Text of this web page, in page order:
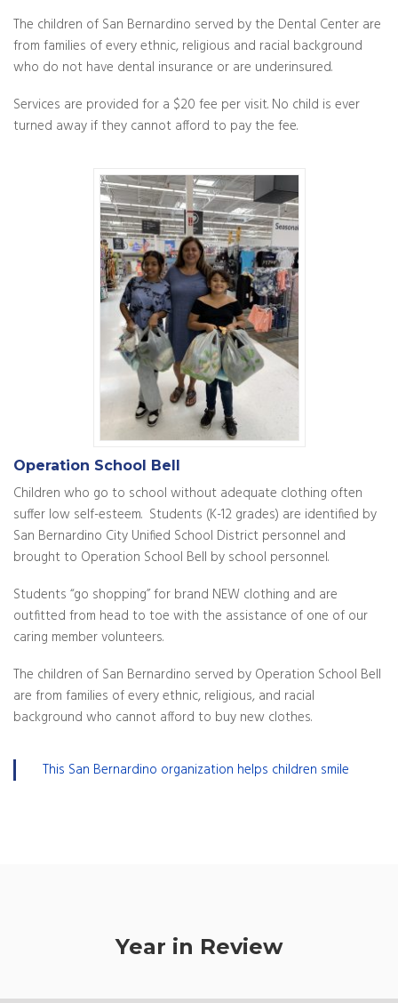
The children of San Bernardino served by the Dental Center are
from families of every ethnic, religious and racial background
who do not have dental insurance or are underinsured.
Services are provided for a $20 fee per visit. No child is ever
turned away if they cannot afford to pay the fee.
Operation School Bell
Children who go to school without adequate clothing often
suffer low self-esteem. Students (K-12 grades) are identified by
San Bernardino City Unified School District personnel and
brought to Operation School Bell by school personnel.
Students “go shopping” for brand NEW clothing and are
outfitted from head to toe with the assistance of one of our
caring member volunteers.
The children of San Bernardino served by Operation School Bell
are from families of every ethnic, religious, and racial
background who cannot afford to buy new clothes.
This San Bernardino organization helps children smile
Year in Review